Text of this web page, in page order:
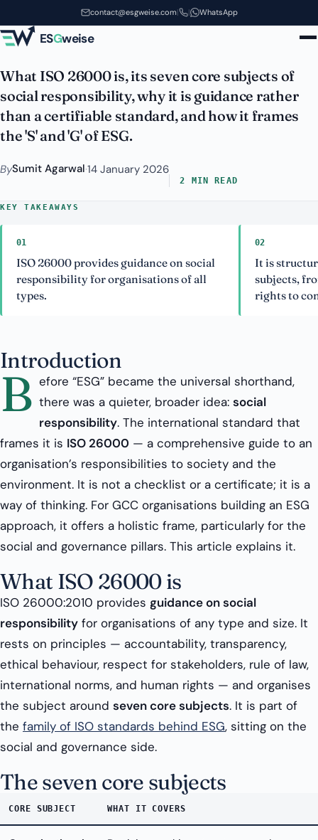
Skip to main contentcontact@esgweise.com| | WhatsApp
ESGweise
ISO 26000: Social Responsibility
Guidance Explained
What ISO 26000 is, its seven core subjects of
social responsibility, why it is guidance rather
than a certifiable standard, and how it frames
the 'S' and 'G' of ESG.
BySumit Agarwal·14 January 2026
2 MIN READ
KEY TAKEAWAYS
01
ISO 26000 provides guidance on social
responsibility for organisations of all
types.
02
It is
subjects,
rights to
Introduction
B efore “ESG” became the universal shorthand,
there was a quieter, broader idea: social
responsibility. The international standard that
frames it is ISO 26000 — a comprehensive guide to an
organisation’s responsibilities to society and the
environment. It is not a checklist or a certificate; it is a
way of thinking. For GCC organisations building an ESG
approach, it offers a holistic frame, particularly for the
social and governance pillars. This article explains it.
What ISO 26000 is
ISO 26000:2010 provides guidance on social
responsibility for organisations of any type and size. It
rests on principles — accountability, transparency,
ethical behaviour, respect for stakeholders, rule of law,
international norms, and human rights — and organises
the subject around seven core subjects. It is part of
the family of ISO standards behind ESG, sitting on the
social and governance side.
The seven core subjects
CORE SUBJECT WHAT IT COVERS